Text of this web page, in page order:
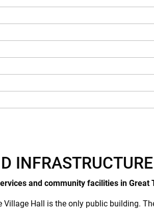
INFRASTRUCTURE
and community facilities in Great
Hall is the only public building.